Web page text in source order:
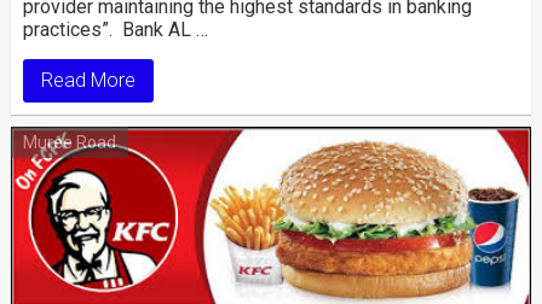
provider maintaining the highest standards in banking
practices”. Bank AL …
Read More
Muree Road